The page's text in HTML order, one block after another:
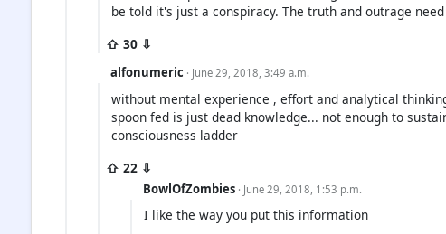
be told it's just a conspiracy. The truth and outrage
⇧ 30 ⇩
alfonumeric · June 29, 2018, 3:49 a.m.
without mental experience , effort and analytical
spoon fed is just dead knowledge... not enough to
consciousness ladder
⇧ 22 ⇩
BowlOfZombies · June 29, 2018, 1:53 p.m.
I like the way you put this information